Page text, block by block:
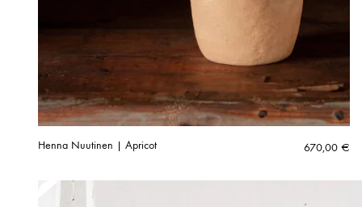
Henna Nuutinen | Apricot 670,00 €